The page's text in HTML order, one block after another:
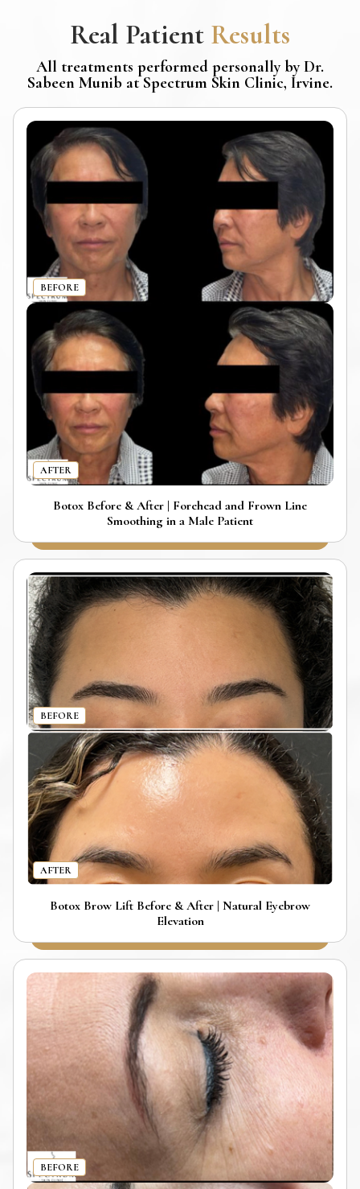
Real Patient Results
All treatments performed personally by Dr.
Sabeen Munib at Spectrum Skin Clinic, Irvine.
BEFORE
AFTER
Botox Before & After | Forehead and Frown Line
Smoothing in a Male Patient
BEFORE
AFTER
Botox Brow Lift Before & After | Natural Eyebrow
Elevation
BEFORE